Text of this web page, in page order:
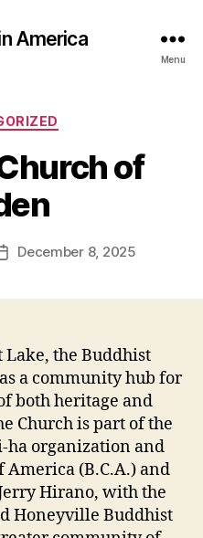
America
Menu
of
PostDecember 8, 2025
Lake, the Buddhist
a community hub for
both heritage and
Church is part of the
ha organization and
America (B.C.A.) and
Hirano, with the
Honeyville Buddhist